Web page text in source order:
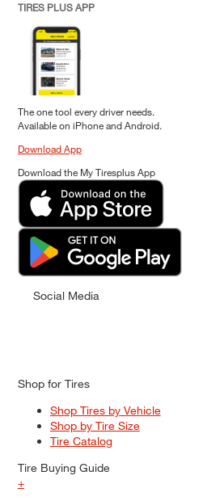
TIRES PLUS APP
The one tool every driver needs.
Available on iPhone and Android.
Download App
Download the My Tiresplus App
Social Media
Shop for Tires
Shop Tires by Vehicle
Shop by Tire Size
Tire Catalog
Tire Buying Guide
+